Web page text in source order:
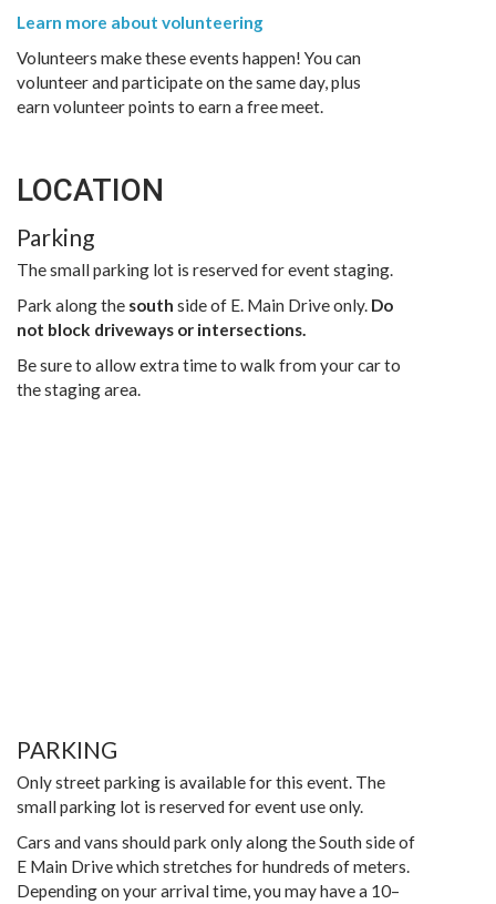
Learn more about volunteering
Volunteers make these events happen! You can
volunteer and participate on the same day, plus
earn volunteer points to earn a free meet.
LOCATION
Parking
The small parking lot is reserved for event staging.
Park along the south side of E. Main Drive only. Do
not block driveways or intersections.
Be sure to allow extra time to walk from your car to
the staging area.
PARKING
Only street parking is available for this event. The
small parking lot is reserved for event use only.
Cars and vans should park only along the South side of
E Main Drive which stretches for hundreds of meters.
Depending on your arrival time, you may have a 10–